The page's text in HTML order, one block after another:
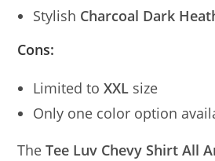
Stylish Charcoal Dark
Cons:
Limited toXXL size
Only one color option
TheTee Luv Chevy Shirt All